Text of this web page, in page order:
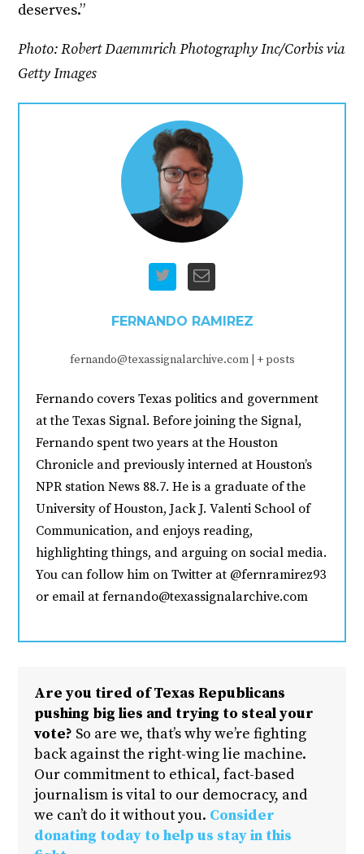
deserves.”
Photo: Robert Daemmrich Photography Inc/Corbis via
Getty Images
FERNANDO RAMIREZ
fernando@texassignalarchive.com + posts
Fernando covers Texas politics and government
at the Texas Signal. Before joining the Signal,
Fernando spent two years at the Houston
Chronicle and previously interned at Houston’s
NPR station News 88.7. He is a graduate of the
University of Houston, Jack J. Valenti School of
Communication, and enjoys reading,
highlighting things, and arguing on social media.
You can follow him on Twitter at @fernramirez93
or email at fernando@texassignalarchive.com
Are you tired of Texas Republicans
pushing big lies and trying to steal your
vote? So are we, that’s why we’re fighting
back against the right-wing lie machine.
Our commitment to ethical, fact-based
journalism is vital to our democracy, and
we can’t do it without you. Consider
donating today to help us stay in this